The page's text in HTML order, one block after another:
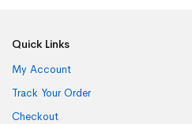
Quick Links
My Account
Track Your Order
Checkout